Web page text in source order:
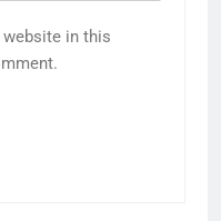
website in this